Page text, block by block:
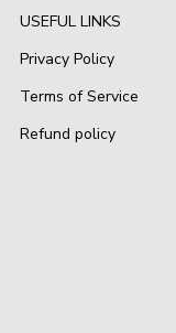
USEFUL LINKS
Privacy Policy
Terms of Service
Refund policy